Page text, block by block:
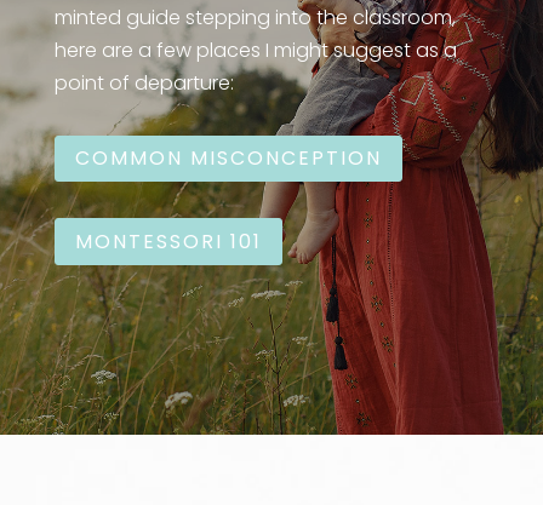
minted guide stepping into the classroom,
here are a few places I might suggest as a
point of departure:
COMMON MISCONCEPTION
MONTESSORI 101